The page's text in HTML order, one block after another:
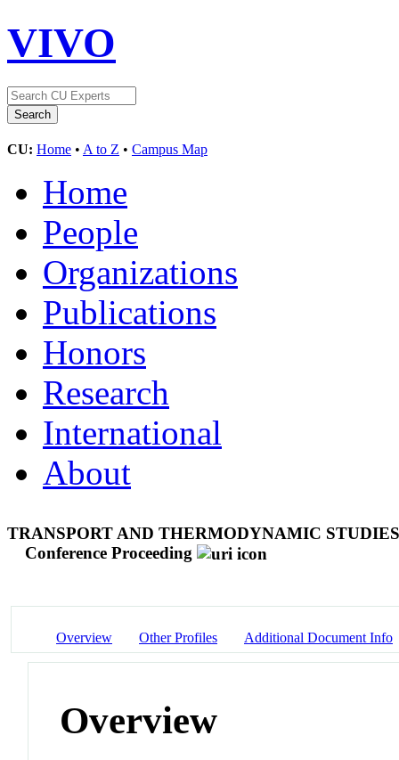
VIVO
CU: Home • A to Z • Campus Map
Home
People
Organizations
Publications
Honors
Research
International
About
TRANSPORT AND THERMODYNAMIC
Conference Proceeding
Overview Other Profiles Additional Document Info
Overview